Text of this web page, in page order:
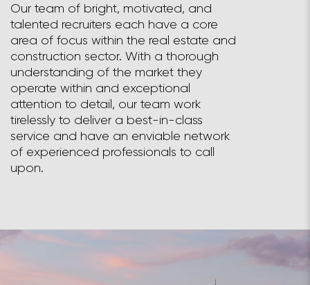
Our team of bright, motivated, and
talented recruiters each have a core
area of focus within the real estate and
construction sector. With a thorough
understanding of the market they
operate within and exceptional
attention to detail, our team work
tirelessly to deliver a best-in-class
service and have an enviable network
of experienced professionals to call
upon.